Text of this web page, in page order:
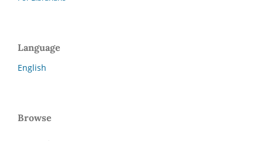
Language
English
Browse